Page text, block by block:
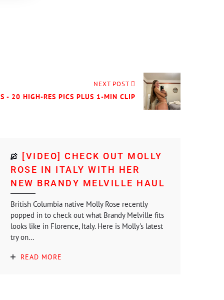
NEXT POST
- 20 HIGH-RES PICS PLUS 1-MIN CLIP
[VIDEO] CHECK OUT MOLLY
ROSE IN ITALY WITH HER
NEW BRANDY MELVILLE HAUL
British Columbia native Molly Rose recently
popped in to check out what Brandy Melville fits
looks like in Florence, Italy. Here is Molly's latest
try on...
READ MORE